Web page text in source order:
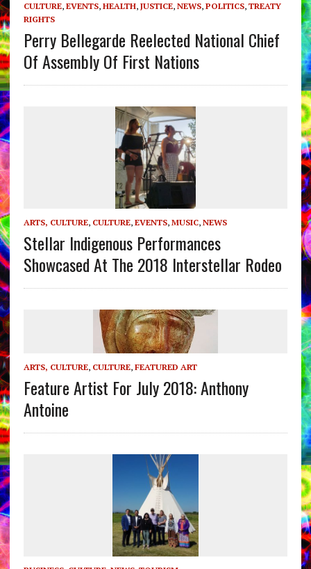
CULTURE, EVENTS, HEALTH, JUSTICE, NEWS, POLITICS, TREATY
RIGHTS
Perry Bellegarde Reelected National Chief
Of Assembly Of First Nations
ARTS, CULTURE, CULTURE, EVENTS, MUSIC, NEWS
Stellar Indigenous Performances
Showcased At The 2018 Interstellar Rodeo
ARTS, CULTURE, CULTURE, FEATURED ART
Feature Artist For July 2018: Anthony
Antoine